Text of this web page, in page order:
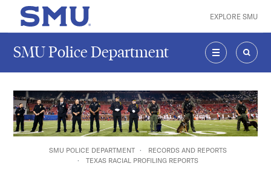
Skip to main content
SMU Home EXPLORE SMU
SMU Police Department
MENU
SMU POLICE DEPARTMENT
RECORDS AND REPORTS
TEXAS RACIAL PROFILING REPORTS